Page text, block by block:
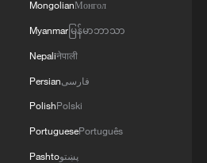
MongolianМонгол
Myanmarမြန်မာဘာသာ
Nepaliनेपाली
Persianفارسی
PolishPolski
PortuguesePortuguês
Pashtoپښتو